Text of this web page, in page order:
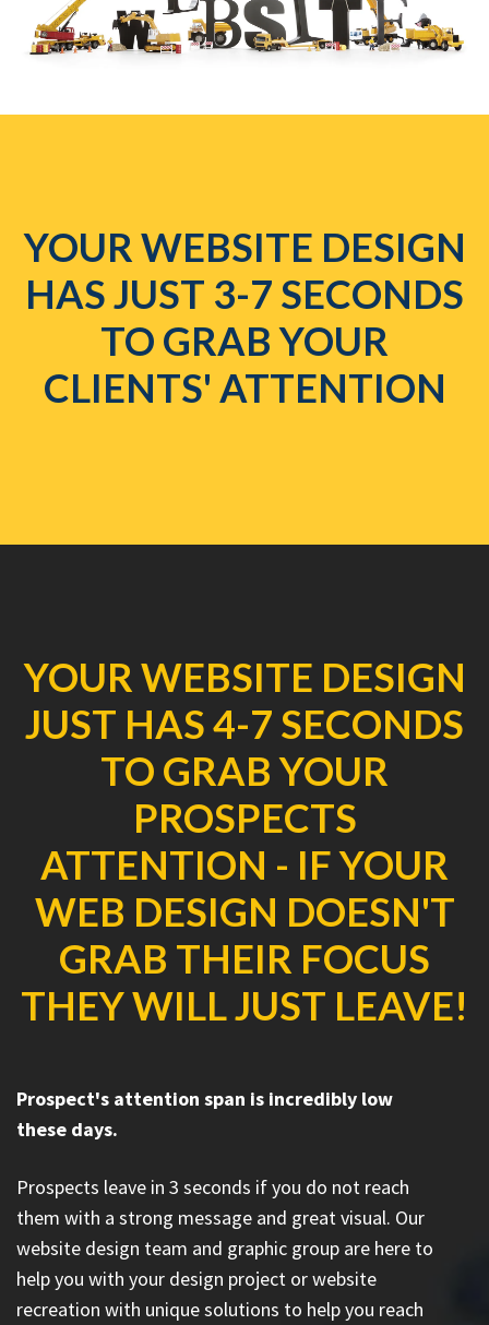
YOUR WEBSITE DESIGN
HAS JUST 3-7 SECONDS
TO GRAB YOUR
CLIENTS' ATTENTION
YOUR WEBSITE DESIGN
JUST HAS 4-7 SECONDS
TO GRAB YOUR
PROSPECTS
ATTENTION - IF YOUR
WEB DESIGN DOESN'T
GRAB THEIR FOCUS
THEY WILL JUST LEAVE!
Prospect's attention span is incredibly low
these days.
Prospects leave in 3 seconds if you do not reach
them with a strong message and great visual. Our
website design team and graphic group are here to
help you with your design project or website
recreation with unique solutions to help you reach